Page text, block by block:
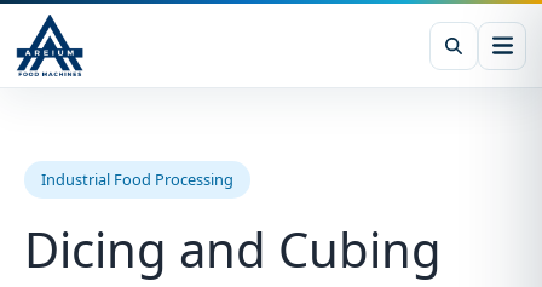
Industrial Food Processing
Dicing and Cubing